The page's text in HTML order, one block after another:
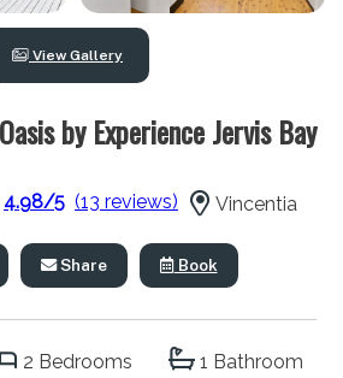
View Gallery
by Experience Jervis Bay
4.98/5 (13 reviews) Vincentia
Share Book
2 Bedrooms
1 Bathroom